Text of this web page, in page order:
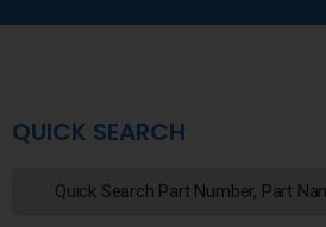
QUICK SEARCH